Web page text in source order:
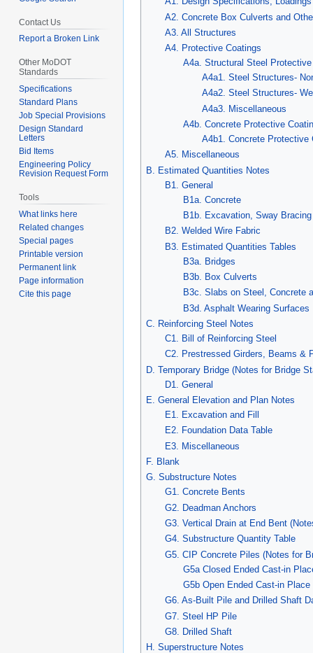
A2. Concrete Box Culverts and
A3. All Structures
A4. Protective Coatings
A4a. Structural Steel
A4a1. Steel Structures-
A4a2. Steel Structures-
A4a3. Miscellaneous
A4b. Concrete Protective
A4b1. Concrete Protective
A5. Miscellaneous
B. Estimated Quantities Notes
B1. General
B1a. Concrete
B1b. Excavation, Sway Bracing
B2. Welded Wire Fabric
B3. Estimated Quantities Tables
B3a. Bridges
B3b. Box Culverts
B3c. Slabs on Steel, Concrete
B3d. Asphalt Wearing Surfaces
C. Reinforcing Steel Notes
C1. Bill of Reinforcing Steel
C2. Prestressed Girders, Beams &
D. Temporary Bridge (Notes for Bridge
D1. General
E. General Elevation and Plan Notes
E1. Excavation and Fill
E2. Foundation Data Table
E3. Miscellaneous
F. Blank
G. Substructure Notes
G1. Concrete Bents
G2. Deadman Anchors
G3. Vertical Drain at End Bent
G4. Substructure Quantity Table
G5. CIP Concrete Piles (Notes for
G5a Closed Ended Cast-in
G5b Open Ended Cast-in
G6. As-Built Pile and Drilled Shaft
G7. Steel HP Pile
G8. Drilled Shaft
H. Superstructure Notes
Contact Us
Report a Broken Link
Other MoDOT
Standards
Specifications
Standard Plans
Job Special Provisions
Design Standard
Letters
Bid Items
Engineering Policy
Revision Request Form
Tools
What links here
Related changes
Special pages
Printable version
Permanent link
Page information
Cite this page